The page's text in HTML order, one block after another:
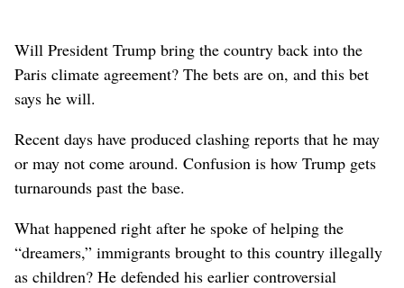
Will President Trump bring the country back into the
Paris climate agreement? The bets are on, and this bet
says he will.
Recent days have produced clashing reports that he may
or may not come around. Confusion is how Trump gets
turnarounds past the base.
What happened right after he spoke of helping the
“dreamers,” immigrants brought to this country illegally
as children? He defended his earlier controversial